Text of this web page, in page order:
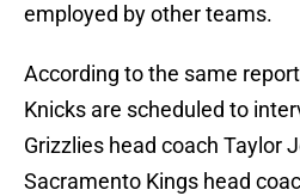
employed by other teams.
According to the same
Knicks are scheduled to
Grizzlies head coach Taylor
Sacramento Kings head